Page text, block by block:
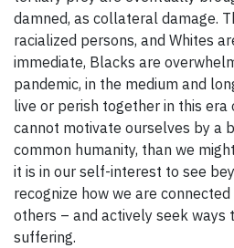
damned, as collateral damage.
racialized persons, and Whites
immediate, Blacks are
pandemic, in the medium and
live or perish together in this era
cannot motivate ourselves by a
common humanity, than we
it is in our self-interest to see
recognize how we are
others – and actively seek ways
suffering.